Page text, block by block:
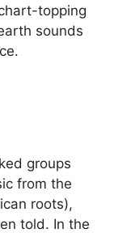
topping
sounds
groups
from the
roots),
told. In the